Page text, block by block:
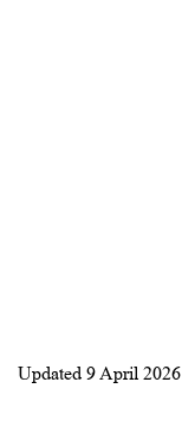
Updated9 April 2026